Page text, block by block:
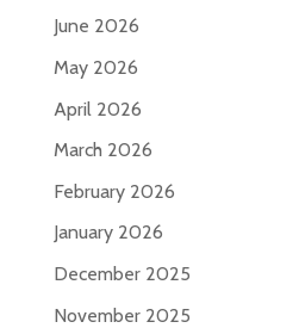
June 2026
May 2026
April 2026
March 2026
February 2026
January 2026
December 2025
November 2025